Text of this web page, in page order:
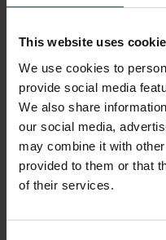
This website uses
We use cookies to
provide social media
We also share
our social media,
may combine it with
provided to them or that
of their services.
Contact us
Give us a call or send an
Contact us